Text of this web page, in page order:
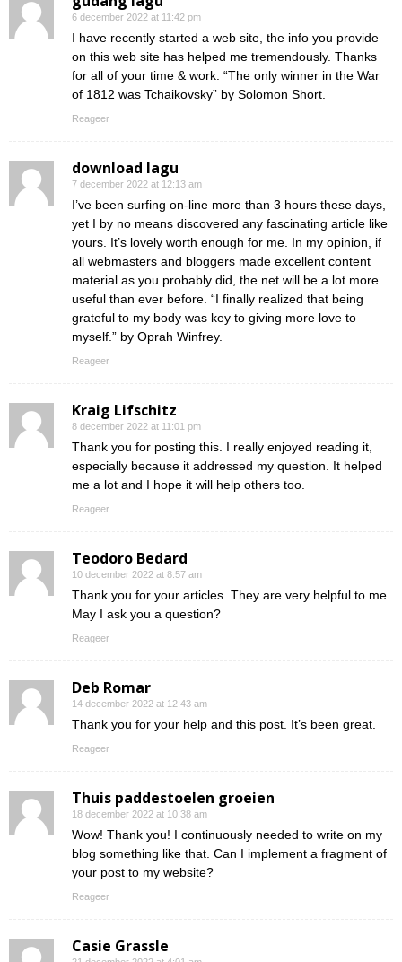
6 december 2022 at 11:42 pm
I have recently started a web site, the info you provide
on this web site has helped me tremendously. Thanks
for all of your time & work. “The only winner in the War
of 1812 was Tchaikovsky” by Solomon Short.
Reageer
download lagu
7 december 2022 at 12:13 am
I’ve been surfing on-line more than 3 hours these days,
yet I by no means discovered any fascinating article like
yours. It’s lovely worth enough for me. In my opinion, if
all webmasters and bloggers made excellent content
material as you probably did, the net will be a lot more
useful than ever before. “I finally realized that being
grateful to my body was key to giving more love to
myself.” by Oprah Winfrey.
Reageer
Kraig Lifschitz
8 december 2022 at 11:01 pm
Thank you for posting this. I really enjoyed reading it,
especially because it addressed my question. It helped
me a lot and I hope it will help others too.
Reageer
Teodoro Bedard
10 december 2022 at 8:57 am
Thank you for your articles. They are very helpful to me.
May I ask you a question?
Reageer
Deb Romar
14 december 2022 at 12:43 am
Thank you for your help and this post. It’s been great.
Reageer
Thuis paddestoelen groeien
18 december 2022 at 10:38 am
Wow! Thank you! I continuously needed to write on my
blog something like that. Can I implement a fragment of
your post to my website?
Reageer
Casie Grassle